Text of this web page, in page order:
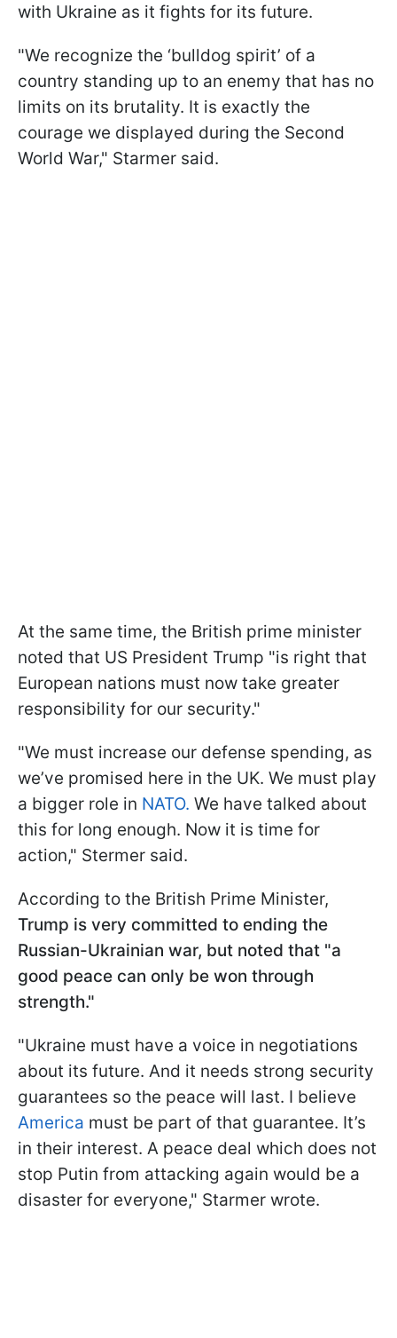
with Ukraine as it fights for its future.
"We recognize the ‘bulldog spirit’ of a
country standing up to an enemy that has no
limits on its brutality. It is exactly the
courage we displayed during the Second
World War," Starmer said.
At the same time, the British prime minister
noted that US President Trump "is right that
European nations must now take greater
responsibility for our security."
"We must increase our defense spending, as
we’ve promised here in the UK. We must play
a bigger role in NATO. We have talked about
this for long enough. Now it is time for
action," Stermer said.
According to the British Prime Minister,
Trump is very committed to ending the
Russian-Ukrainian war, but noted that "a
good peace can only be won through
strength."
"Ukraine must have a voice in negotiations
about its future. And it needs strong security
guarantees so the peace will last. I believe
America must be part of that guarantee. It’s
in their interest. A peace deal which does not
stop Putin from attacking again would be a
disaster for everyone," Starmer wrote.